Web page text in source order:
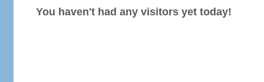
You haven't had any visitors yet today!